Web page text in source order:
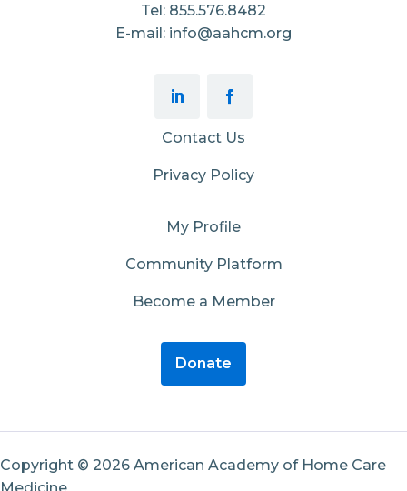
Tel: 855.576.8482
E-mail: info@aahcm.org
Contact Us
Privacy Policy
My Profile
Community Platform
Become a Member
Donate
Copyright © 2026 American Academy of Home Care
Medicine